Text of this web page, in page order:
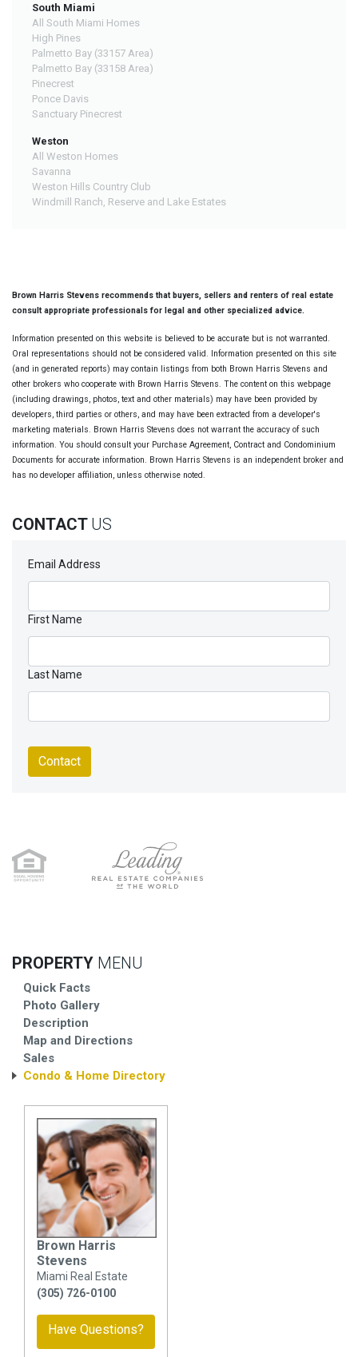
South Miami
All South Miami Homes
High Pines
Palmetto Bay (33157 Area)
Palmetto Bay (33158 Area)
Pinecrest
Ponce Davis
Sanctuary Pinecrest
Weston
All Weston Homes
Savanna
Weston Hills Country Club
Windmill Ranch, Reserve and Lake Estates
Brown Harris Stevens recommends that buyers, sellers and renters of real estate
consult appropriate professionals for legal and other specialized advice.
Information presented on this website is believed to be accurate but is not warranted.
Oral representations should not be considered valid. Information presented on this site
(and in generated reports) may contain listings from both Brown Harris Stevens and
other brokers who cooperate with Brown Harris Stevens. The content on this webpage
(including drawings, photos, text and other materials) may have been provided by
developers, third parties or others, and may have been extracted from a developer's
marketing materials. Brown Harris Stevens does not warrant the accuracy of such
information. You should consult your Purchase Agreement, Contract and Condominium
Documents for accurate information. Brown Harris Stevens is an independent broker and
has no developer affiliation, unless otherwise noted.
CONTACT US
Email Address
First Name
Last Name
Contact
PROPERTY MENU
Quick Facts
Photo Gallery
Description
Map and Directions
Sales
Condo & Home Directory
Brown Harris
Stevens
Miami Real Estate
(305) 726-0100
Have Questions?